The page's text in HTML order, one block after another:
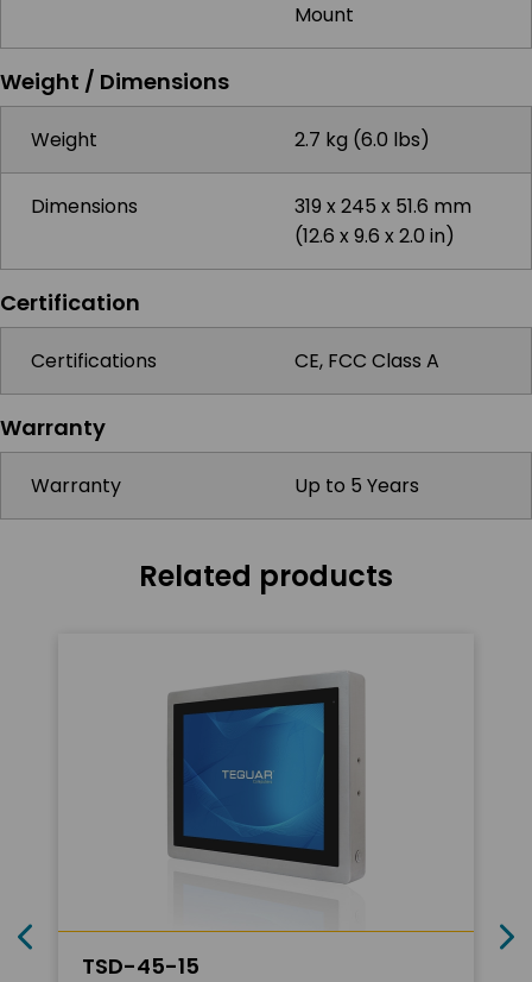
Mount
Weight / Dimensions
Weight 2.7 kg (6.0 lbs)
Dimensions
319 x 245 x 51.6 mm
(12.6 x 9.6 x 2.0 in)
Certification
Certifications CE, FCC Class A
Warranty
Warranty Up to 5 Years
Related products
TSD-45-15